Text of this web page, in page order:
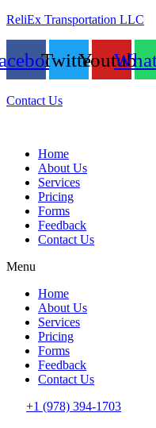
ReliEx Transportation LLC
TwitterYoutube
Contact Us
Home
About Us
Services
Pricing
Forms
Feedback
Contact Us
Menu
Home
About Us
Services
Pricing
Forms
Feedback
Contact Us
+1 (978) 394-1703